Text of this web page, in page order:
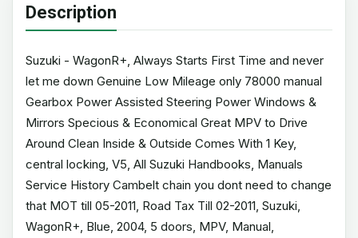
Description
Suzuki - WagonR+, Always Starts First Time and never
let me down Genuine Low Mileage only 78000 manual
Gearbox Power Assisted Steering Power Windows &
Mirrors Specious & Economical Great MPV to Drive
Around Clean Inside & Outside Comes With 1 Key,
central locking, V5, All Suzuki Handbooks, Manuals
Service History Cambelt chain you dont need to change
that MOT till 05-2011, Road Tax Till 02-2011, Suzuki,
WagonR+, Blue, 2004, 5 doors, MPV, Manual,